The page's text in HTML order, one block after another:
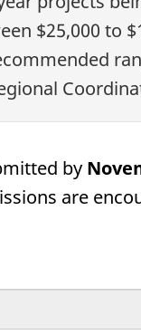
$25,000 to
by
are